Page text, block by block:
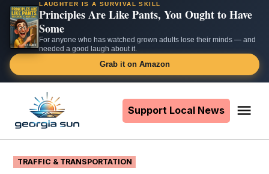
LAUGHTER IS A SURVIVAL SKILL
Principles Are Like Pants, You Ought to Have
Some
For anyone who has watched grown adults lose their minds — and
needed a good laugh about it.
Grab it on Amazon
content
Support Local News
POSTED
IN
TRAFFIC & TRANSPORTATION